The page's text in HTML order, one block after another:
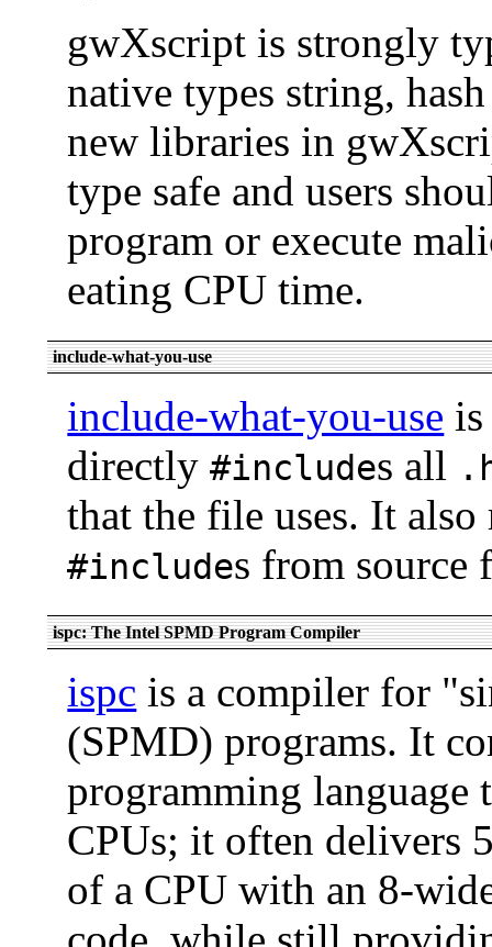
gwXscript is strongly
native types string,
new libraries in
type safe and users
program or execute
eating CPU time.
include-what-you-use
include-what-you-use
directly#includes all
that the file uses. It
#includes from source
ispc: The Intel SPMD Program Compiler
ispc is a compiler for
(SPMD) programs. It
programming
CPUs; it often delivers
of a CPU with an 8-